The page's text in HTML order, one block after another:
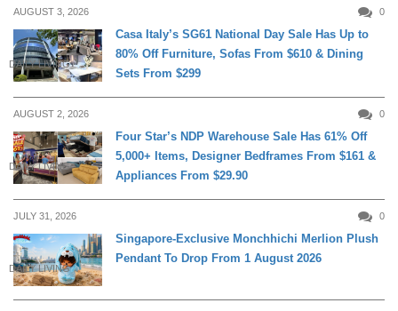
AUGUST 3, 2026 0
DAILY LIVING
Casa Italy’s SG61 National Day Sale Has Up to
80% Off Furniture, Sofas From $610 & Dining
Sets From $299
AUGUST 2, 2026 0
DAILY LIVING
Four Star’s NDP Warehouse Sale Has 61% Off
5,000+ Items, Designer Bedframes From $161 &
Appliances From $29.90
JULY 31, 2026 0
DAILY LIVING
Singapore-Exclusive Monchhichi Merlion Plush
Pendant To Drop From 1 August 2026